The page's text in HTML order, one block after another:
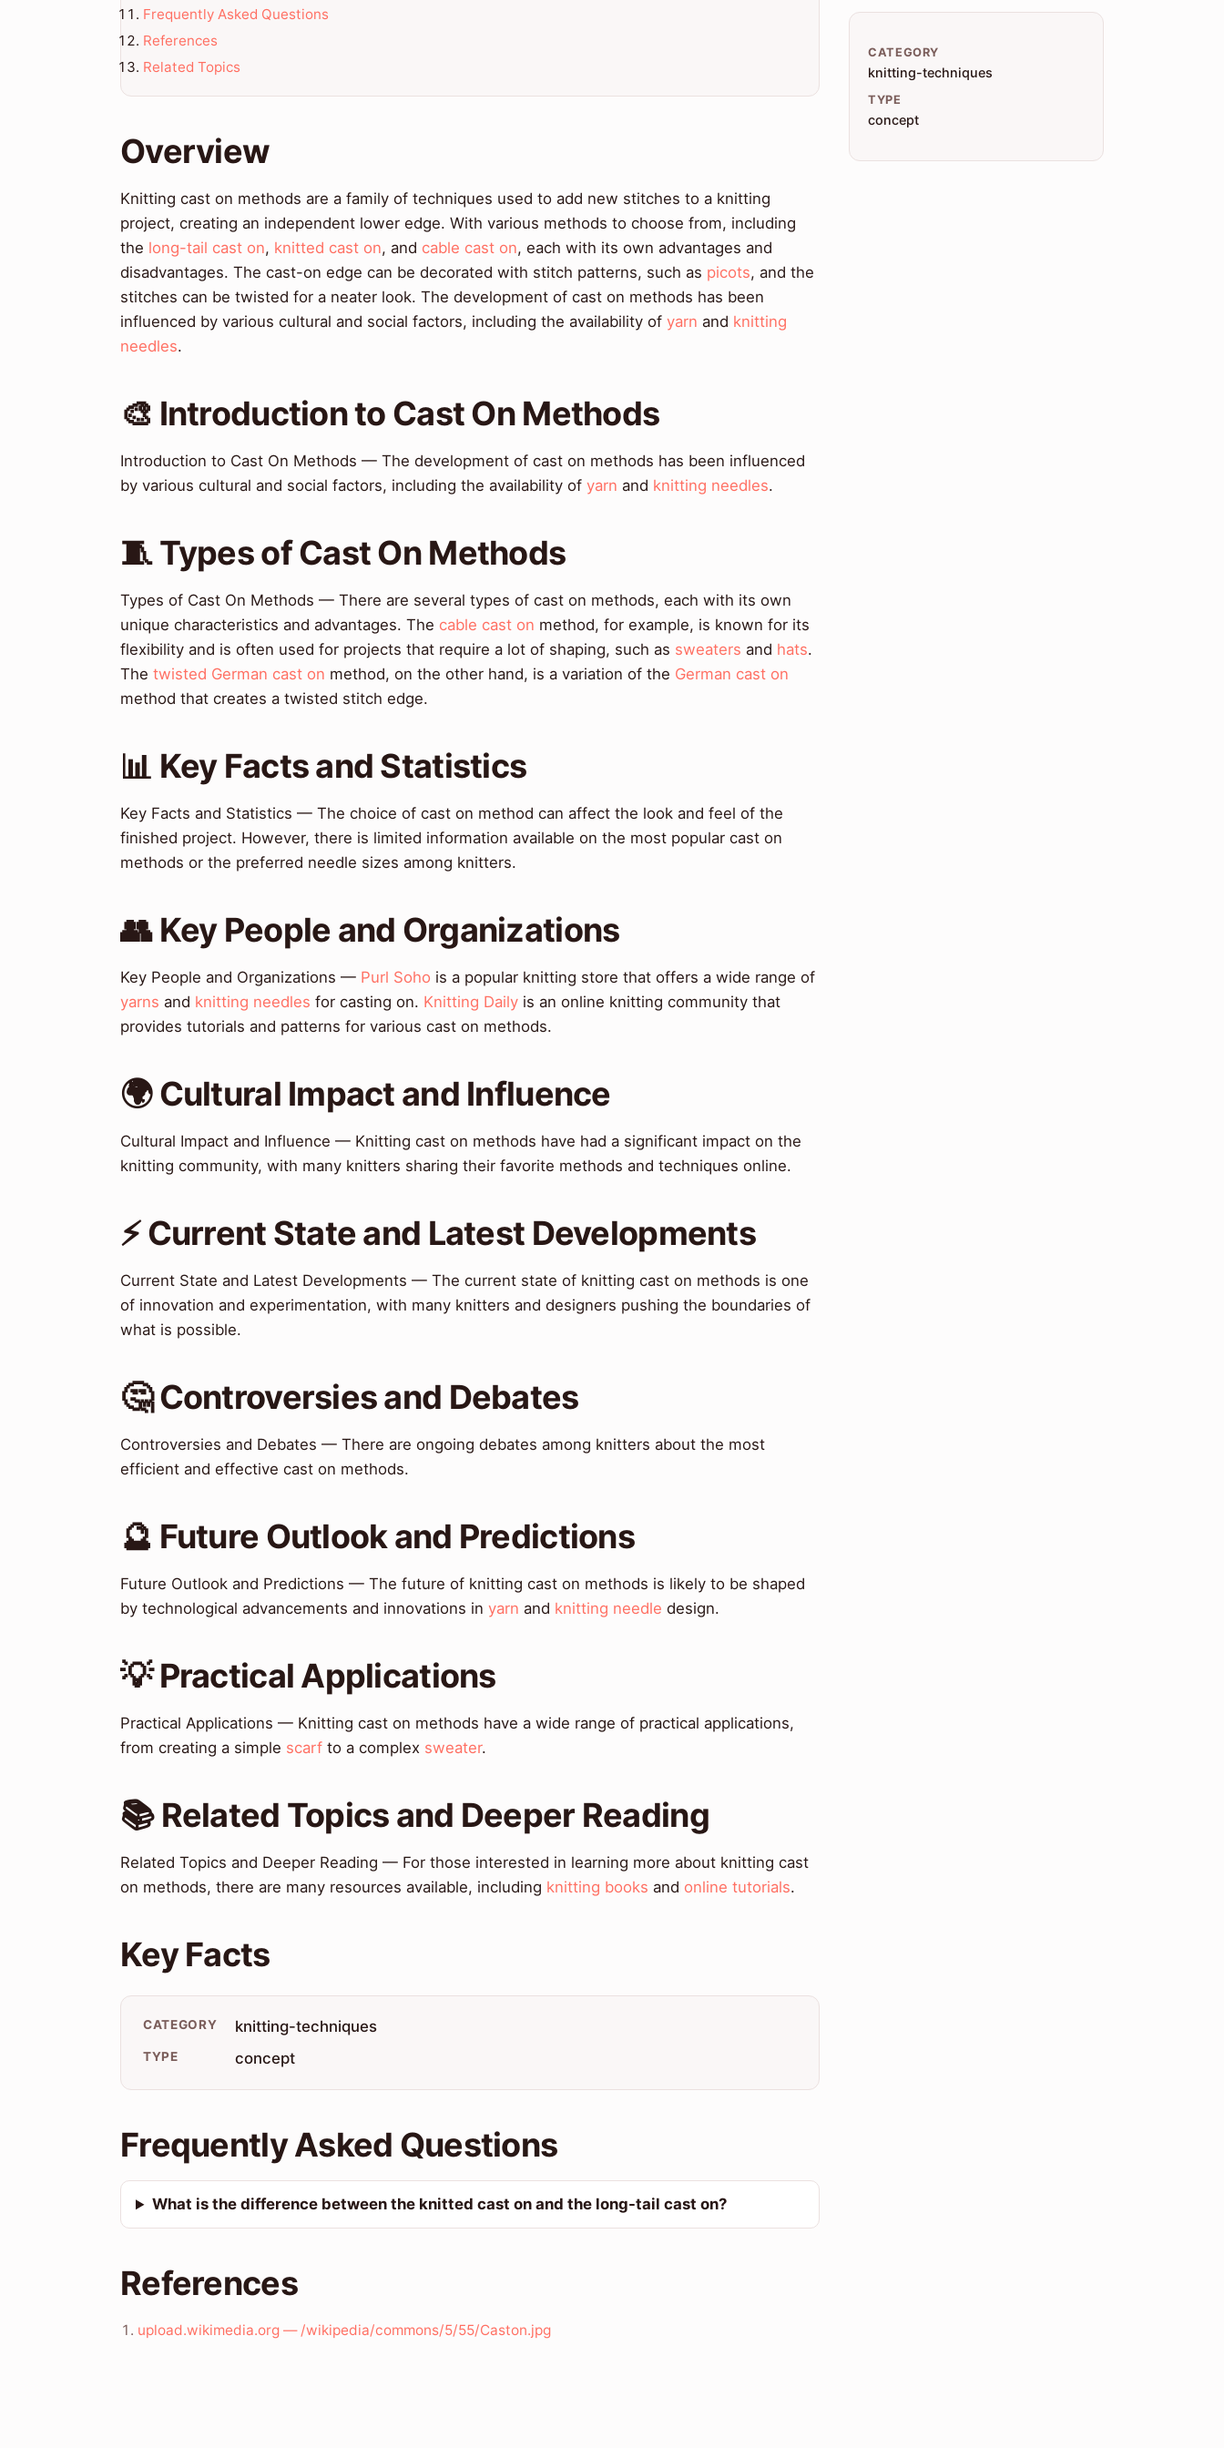
Frequently Asked Questions
References
Related Topics
Overview
Knitting cast on methods are a family of techniques used to add new stitches to a knitting
project, creating an independent lower edge. With various methods to choose from, including
the long-tail cast on, knitted cast on, and cable cast on, each with its own advantages and
disadvantages. The cast-on edge can be decorated with stitch patterns, such as picots, and the
stitches can be twisted for a neater look. The development of cast on methods has been
influenced by various cultural and social factors, including the availability of yarn and knitting
needles.
🎨 Introduction to Cast On Methods
Introduction to Cast On Methods — The development of cast on methods has been influenced
by various cultural and social factors, including the availability of yarn and knitting needles.
🧵 Types of Cast On Methods
Types of Cast On Methods — There are several types of cast on methods, each with its own
unique characteristics and advantages. The cable cast on method, for example, is known for its
flexibility and is often used for projects that require a lot of shaping, such as sweaters and hats.
The twisted German cast on method, on the other hand, is a variation of the German cast on
method that creates a twisted stitch edge.
📊 Key Facts and Statistics
Key Facts and Statistics — The choice of cast on method can affect the look and feel of the
finished project. However, there is limited information available on the most popular cast on
methods or the preferred needle sizes among knitters.
👥 Key People and Organizations
Key People and Organizations — Purl Soho is a popular knitting store that offers a wide range of
yarns and knitting needles for casting on. Knitting Daily is an online knitting community that
provides tutorials and patterns for various cast on methods.
🌍 Cultural Impact and Influence
Cultural Impact and Influence — Knitting cast on methods have had a significant impact on the
knitting community, with many knitters sharing their favorite methods and techniques online.
⚡ Current State and Latest Developments
Current State and Latest Developments — The current state of knitting cast on methods is one
of innovation and experimentation, with many knitters and designers pushing the boundaries of
what is possible.
🤔 Controversies and Debates
Controversies and Debates — There are ongoing debates among knitters about the most
efficient and effective cast on methods.
🔮 Future Outlook and Predictions
Future Outlook and Predictions — The future of knitting cast on methods is likely to be shaped
by technological advancements and innovations in yarn and knitting needle design.
💡 Practical Applications
Practical Applications — Knitting cast on methods have a wide range of practical applications,
from creating a simple scarf to a complex sweater.
📚 Related Topics and Deeper Reading
Related Topics and Deeper Reading — For those interested in learning more about knitting cast
on methods, there are many resources available, including knitting books and online tutorials.
Key Facts
CATEGORY knitting-techniques
TYPE concept
Frequently Asked Questions
What is the difference between the knitted cast on and the long-tail cast on?
References
upload.wikimedia.org — /wikipedia/commons/5/55/Caston.jpg
CATEGORY
knitting-techniques
TYPE
concept